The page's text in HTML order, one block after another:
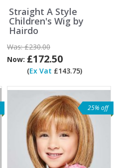
Straight A Style
Children's Wig by
Hairdo
Was:£230.00
Now: £172.50
(Ex Vat £143.75)
25% off